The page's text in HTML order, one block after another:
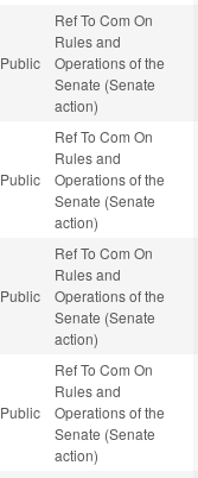
Public
Ref To Com On
Rules and
Operations of the
Senate (Senate
action)
Public
Ref To Com On
Rules and
Operations of the
Senate (Senate
action)
Public
Ref To Com On
Rules and
Operations of the
Senate (Senate
action)
Public
Ref To Com On
Rules and
Operations of the
Senate (Senate
action)